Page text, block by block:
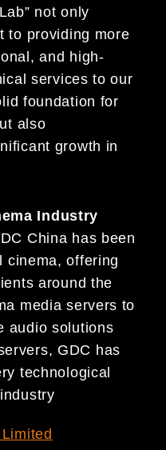
not only
to providing more
and high-
services to our
foundation for
also
growth in
Industry
China has been
cinema, offering
around the
media servers to
audio solutions
GDC has
technological